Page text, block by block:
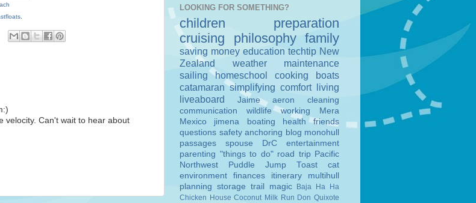
.
velocity. Can't wait to hear about
LOOKING FOR SOMETHING?
children
preparation
cruising
philosophy family
saving money education techtip New
Zealand
weather
maintenance
sailing
homeschool cooking
boats
catamaran simplifying comfort living
liveaboard
Jaime aeron
cleaning
communication
wildlife working
Mera
Mexico
jimena boating health
friends
questions safety anchoring blog monohull
passages
spouse DrC
entertainment
parenting "things to do" road trip Pacific
Northwest
Puddle Jump Toast
cat
environment
finances itinerary
multihull
planning storage trail magic
Baja Ha Ha
Chicken House Coconut Milk Run Don Quixote